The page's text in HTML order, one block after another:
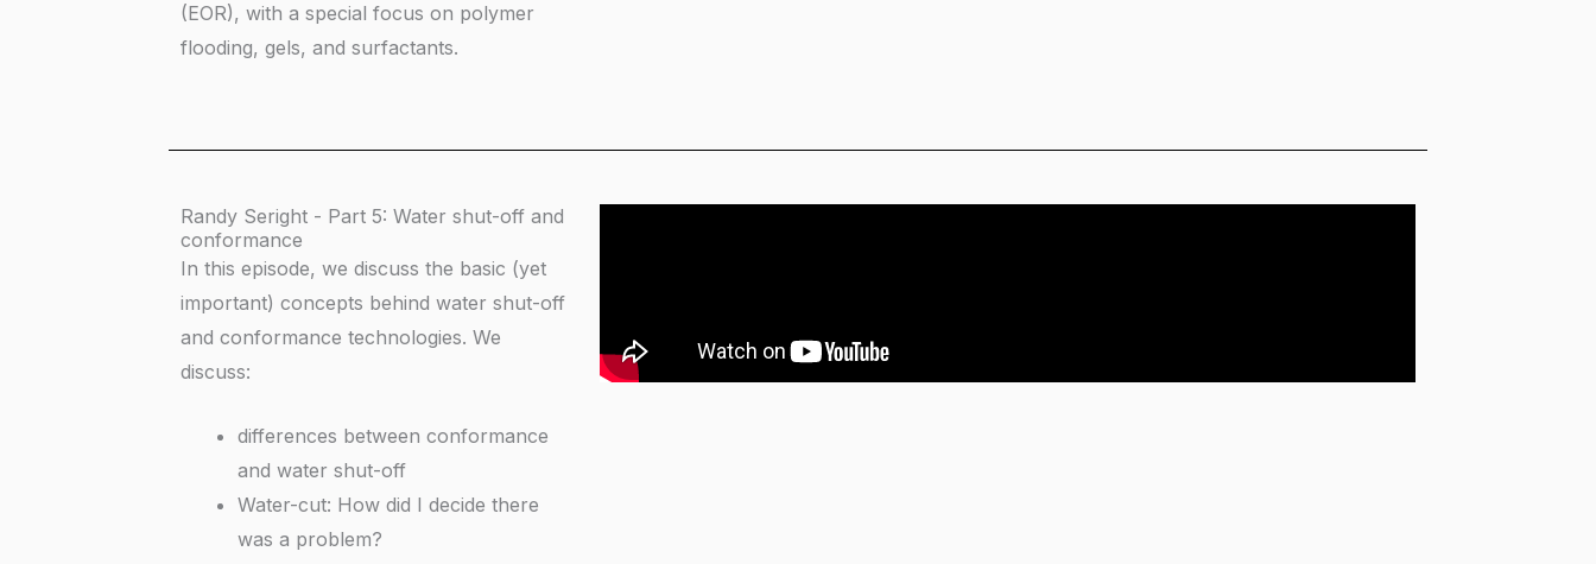
(EOR), with a special focus on polymer
flooding, gels, and surfactants.
Randy Seright - Part 5: Water shut-off and
conformance
In this episode, we discuss the basic (yet
important) concepts behind water shut-off
and conformance technologies. We
discuss:
differences between conformance
and water shut-off
Water-cut: How did I decide there
was a problem?